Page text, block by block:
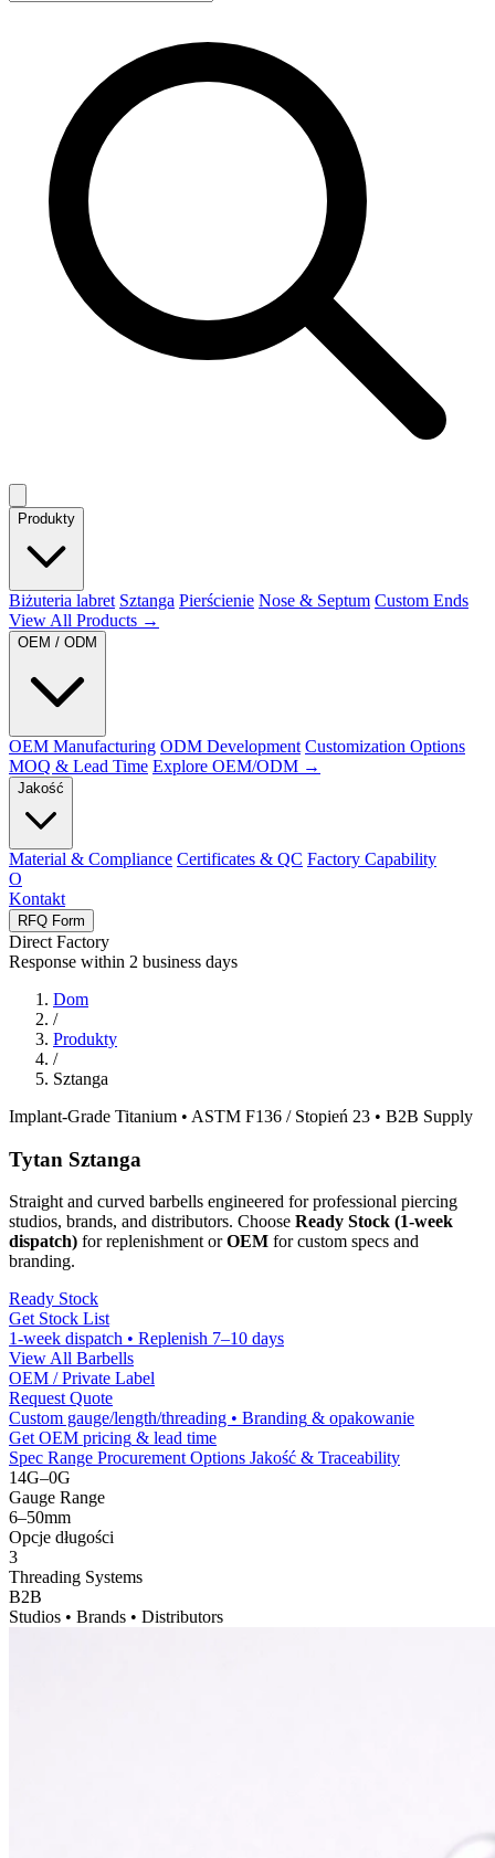
Produkty
Biżuteria labret Sztanga Pierścienie Nose & Septum Custom Ends
View All Products →
OEM / ODM
OEM Manufacturing ODM Development Customization Options
MOQ & Lead Time Explore OEM/ODM →
Jakość
Material & Compliance Certificates & QC Factory Capability
O
Kontakt
RFQ Form
Direct Factory
Response within 2 business days
Dom
/
Produkty
/
Sztanga
Implant-Grade Titanium • ASTM F136 / Stopień 23 • B2B Supply
Tytan Sztanga
Straight and curved barbells engineered for professional piercing
studios, brands, and distributors. Choose Ready Stock (1-week
dispatch) for replenishment or OEM for custom specs and
branding.
Ready Stock
Get Stock List
1-week dispatch • Replenish 7–10 days
View All Barbells
OEM /Private Label
Request Quote
Custom gauge/length/threading • Branding & opakowanie
Get OEM pricing & lead time
Spec Range Procurement Options Jakość & Traceability
14G–0G
Gauge Range
6–50mm
Opcje długości
3
Threading Systems
B2B
Studios • Brands • Distributors